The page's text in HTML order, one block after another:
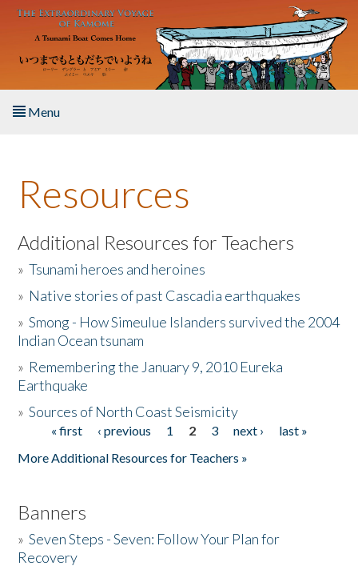
Skip to main content
Menu
About the Book
Listen to the Book
Activities
The Story & Student Exchange
Donate
Resources
Additional Resources for Teachers
»Tsunami heroes and heroines
» Native stories of past Cascadia earthquakes
»Smong - How Simeulue Islanders survived the 2004
Indian Ocean tsunam
» Remembering the January 9, 2010 Eureka
Earthquake
»Sources of North Coast Seismicity
Pages« first ‹ previous 1 2 3 next ›
last »
More Additional Resources for Teachers »
Banners
»Seven Steps - Seven: Follow Your Plan for
Recovery